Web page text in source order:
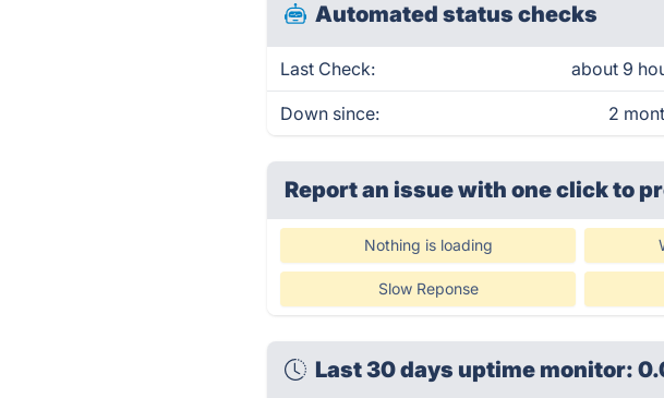
Automated status checks
Last Check: about 9
Down since: 2
Report an issue with one clickto
Nothing is loading
Slow Reponse
Last 30 days uptime monitor: